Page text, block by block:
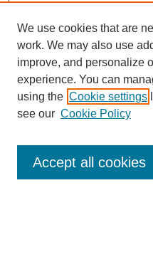
SEARCH
Enter search terms:
We use cookies that are
work. We may also use
improve, and personalize
experience. You can
using the Cookie settings
see our Cookie Policy
Accept all cookies